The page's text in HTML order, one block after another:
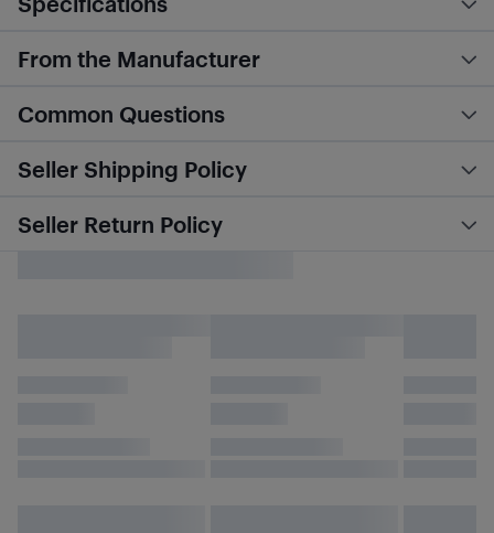
From the Manufacturer
Common Questions
Seller Shipping Policy
Seller Return Policy